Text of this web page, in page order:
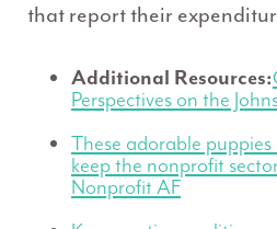
that report their
Additional Resources:
Perspectives on the
These adorable
keep the nonprofit
Nonprofit AF